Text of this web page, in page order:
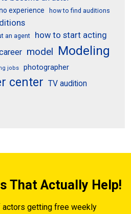
experience how to find auditions
an agent
how to start acting
model Modeling
jobs photographer
center TV audition
That Actually Help!
getting free weekly